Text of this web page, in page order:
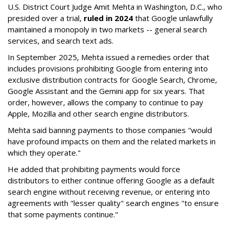
U.S. District Court Judge Amit Mehta in Washington, D.C., who
presided over a trial, ruled in 2024 that Google unlawfully
maintained a monopoly in two markets -- general search
services, and search text ads.
In September 2025, Mehta issued a remedies order that
includes provisions prohibiting Google from entering into
exclusive distribution contracts for Google Search, Chrome,
Google Assistant and the Gemini app for six years. That
order, however, allows the company to continue to pay
Apple, Mozilla and other search engine distributors.
Mehta said banning payments to those companies "would
have profound impacts on them and the related markets in
which they operate."
He added that prohibiting payments would force
distributors to either continue offering Google as a default
search engine without receiving revenue, or entering into
agreements with "lesser quality" search engines "to ensure
that some payments continue."